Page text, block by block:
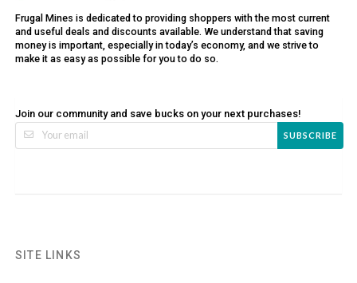
Frugal Mines is dedicated to providing shoppers with the most current
and useful deals and discounts available. We understand that saving
money is important, especially in today’s economy, and we strive to
make it as easy as possible for you to do so.
Join our community and save bucks on your next purchases!
SUBSCRIBE
SITE LINKS